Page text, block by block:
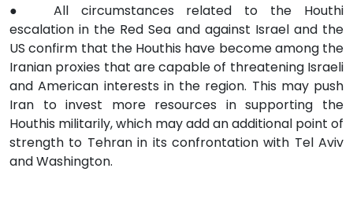
●
All circumstances related to the Houthi
escalation in the Red Sea and against Israel and the
US confirm that the Houthis have become among the
Iranian proxies that are capable of threatening Israeli
and American interests in the region. This may push
Iran to invest more resources in supporting the
Houthis militarily, which may add an additional point of
strength to Tehran in its confrontation with Tel Aviv
and Washington.